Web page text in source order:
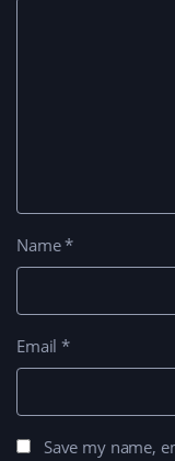
Name*
Email*
Save my name,